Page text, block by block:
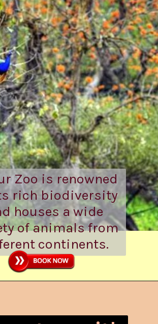
Zoo is renowned
rich biodiversity
houses a wide
of animals from
continents.